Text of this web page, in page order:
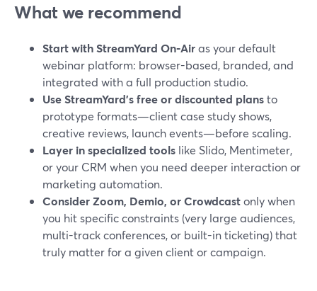
What we recommend
Start with StreamYard On‑Airas your default
webinar platform: browser-based, branded, and
integrated with a full production studio.
Use StreamYard’s free or discounted plansto
prototype formats—client case study shows,
creative reviews, launch events—before scaling.
Layer in specialized tools like Slido, Mentimeter,
or your CRM when you need deeper interaction or
marketing automation.
Consider Zoom, Demio, or Crowdcastonly when
you hit specific constraints (very large audiences,
multi-track conferences, or built-in ticketing) that
truly matter for a given client or campaign.